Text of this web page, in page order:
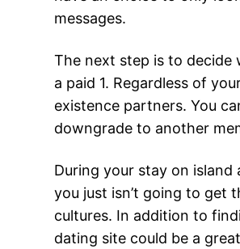
messages.
The next step is to decide
a paid 1. Regardless of
existence partners. You
downgrade to another
During your stay on
you just isn’t going to get
cultures. In addition to
dating site could be a